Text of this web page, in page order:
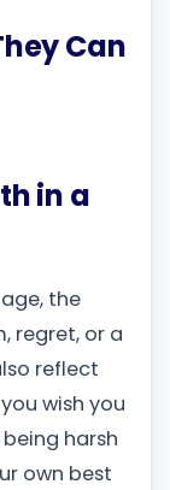
Can
in a
the
regret, or a
reflect
wish you
harsh
own best